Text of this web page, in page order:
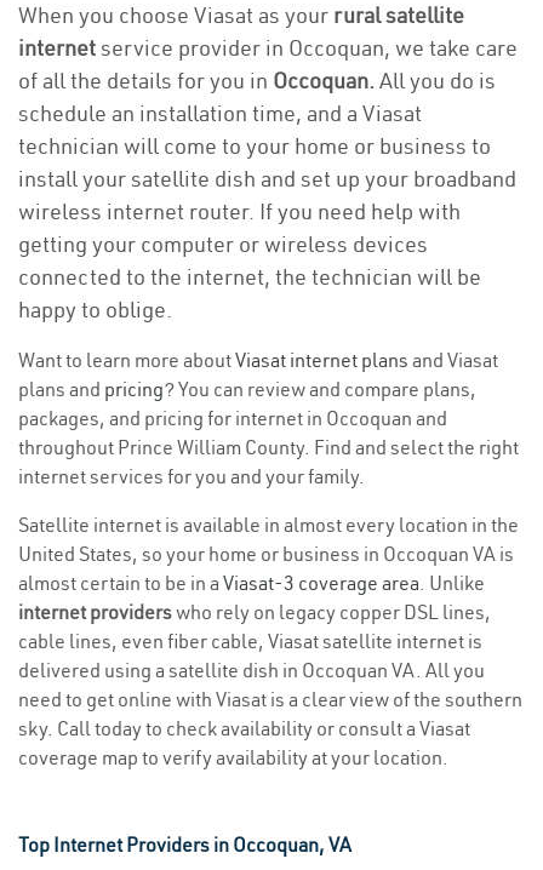
When you choose Viasat as your rural satellite
internetservice provider in Occoquan, we take care
of all the details for you in Occoquan. All you do is
schedule an installation time, and a Viasat
technician will come to your home or business to
install your satellite dish and set up your broadband
wireless internet router. If you need help with
getting your computer or wireless devices
connected to the internet, the technician will be
happy to oblige.
Want to learn more aboutViasat internet plans and Viasat
plans and pricing? You can review and compare plans,
packages, and pricing for internet in Occoquan and
throughout Prince William County. Find and select the right
internet services for you and your family.
Satellite internet is available in almost every location in the
United States, so your home or business in Occoquan VA is
almost certain to be in a Viasat-3 coverage area. Unlike
internet providerswho rely on legacy copper DSL lines,
cable lines, even fiber cable, Viasat satellite internet is
delivered using a satellite dish in Occoquan VA. All you
need to get online with Viasat is a clear view of the southern
sky. Call today to check availability or consult a Viasat
coverage map to verify availability at your location.
Top Internet Providers in Occoquan, VA